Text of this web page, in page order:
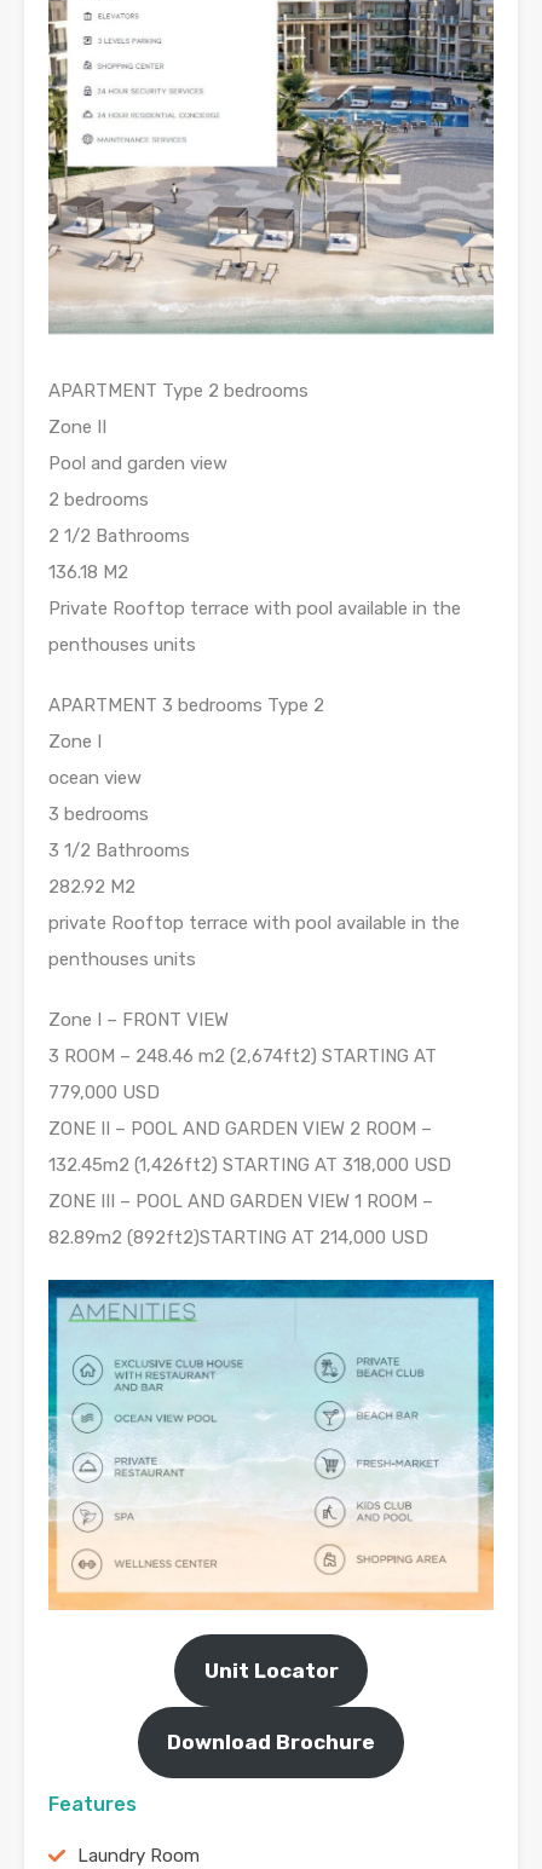
APARTMENT Type 2 bedrooms
Zone II
Pool and garden view
2 bedrooms
2 1/2 Bathrooms
136.18 M2
Private Rooftop terrace with pool available in the
penthouses units
APARTMENT 3 bedrooms Type 2
Zone I
ocean view
3 bedrooms
3 1/2 Bathrooms
282.92 M2
private Rooftop terrace with pool available in the
penthouses units
Zone I – FRONT VIEW
3 ROOM – 248.46 m2 (2,674ft2) STARTING AT
779,000 USD
ZONE II – POOL AND GARDEN VIEW 2 ROOM –
132.45m2 (1,426ft2) STARTING AT 318,000 USD
ZONE III – POOL AND GARDEN VIEW 1 ROOM –
82.89m2 (892ft2)STARTING AT 214,000 USD
Unit Locator
Download Brochure
Features
Laundry Room